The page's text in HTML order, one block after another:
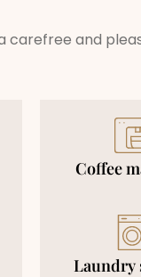
carefree and
Coffee
Laundry